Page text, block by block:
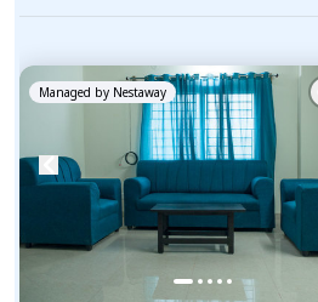
Managed by Nestaway